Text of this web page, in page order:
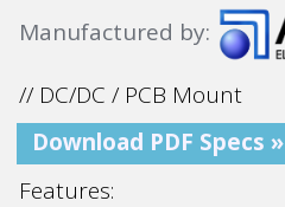
Manufactured by:
// DC/DC / PCB Mount
Download PDF Specs »
Features: